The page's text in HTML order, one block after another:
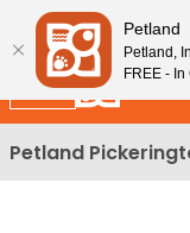
Please
note:
This
website
includes
an
accessibility
New!
Petland
Petland
Petland,
FREE -